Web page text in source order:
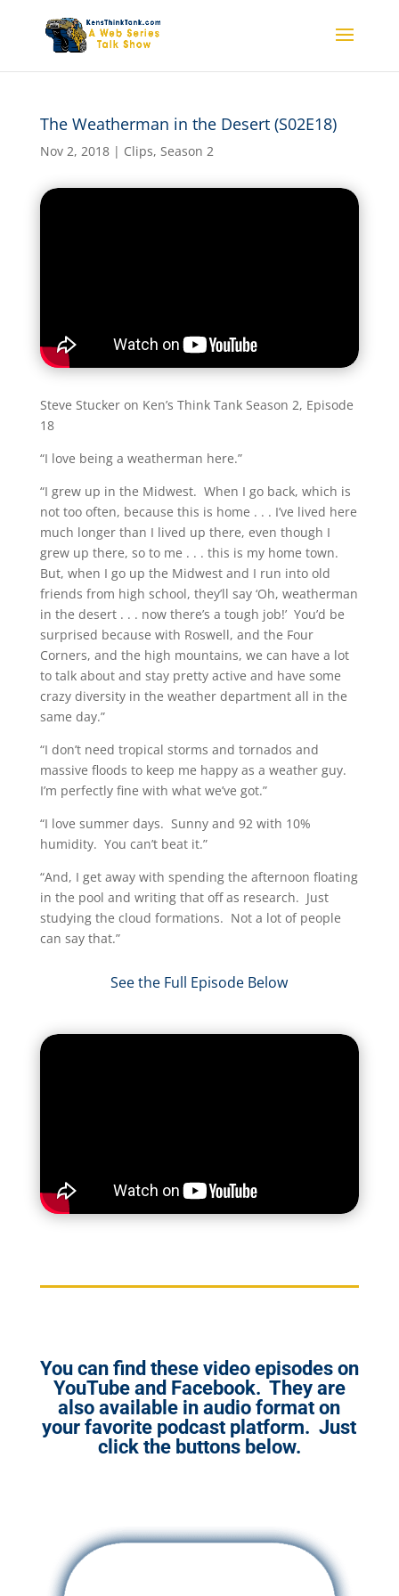
The Weatherman in the
Desert (S02E18)
bykensthinkt|Nov 2, 2018|Clips,Season 2
The Weatherman in the Desert (S02E18)
Nov 2, 2018| Clips, Season 2
Steve Stucker on Ken’s Think Tank Season 2, Episode
18
“I love being a weatherman here.”
“I grew up in the Midwest. When I go back, which is
not too often, because this is home . . . I’ve lived here
much longer than I lived up there, even though I
grew up there, so to me . . . this is my home town.
But, when I go up the Midwest and I run into old
friends from high school, they’ll say ‘Oh, weatherman
in the desert . . . now there’s a tough job!’ You’d be
surprised because with Roswell, and the Four
Corners, and the high mountains, we can have a lot
to talk about and stay pretty active and have some
crazy diversity in the weather department all in the
same day.”
“I don’t need tropical storms and tornados and
massive floods to keep me happy as a weather guy.
I’m perfectly fine with what we’ve got.”
“I love summer days. Sunny and 92 with 10%
humidity. You can’t beat it.”
“And, I get away with spending the afternoon floating
in the pool and writing that off as research. Just
studying the cloud formations. Not a lot of people
can say that.”​
See the Full Episode Below
You can find these video episodes on
YouTube and Facebook. They are
also available in audio format on
your favorite podcast platform. Just
click the buttons below.